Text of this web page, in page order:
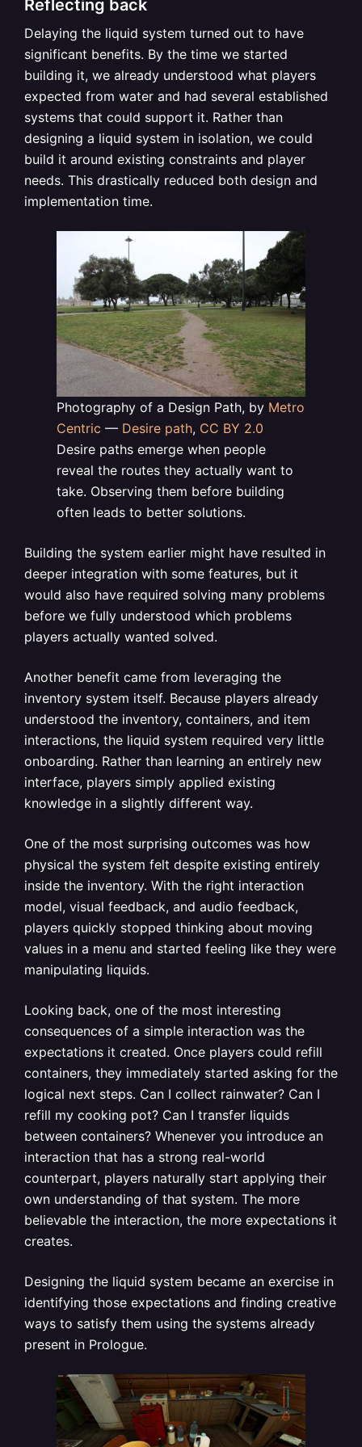
Reflecting back
Delaying the liquid system turned out to have
significant benefits. By the time we started
building it, we already understood what players
expected from water and had several established
systems that could support it. Rather than
designing a liquid system in isolation, we could
build it around existing constraints and player
needs. This drastically reduced both design and
implementation time.
Photography of a Design Path, by Metro
Centric — Desire path, CC BY 2.0
Desire paths emerge when people
reveal the routes they actually want to
take. Observing them before building
often leads to better solutions.
Building the system earlier might have resulted in
deeper integration with some features, but it
would also have required solving many problems
before we fully understood which problems
players actually wanted solved.
Another benefit came from leveraging the
inventory system itself. Because players already
understood the inventory, containers, and item
interactions, the liquid system required very little
onboarding. Rather than learning an entirely new
interface, players simply applied existing
knowledge in a slightly different way.
One of the most surprising outcomes was how
physical the system felt despite existing entirely
inside the inventory. With the right interaction
model, visual feedback, and audio feedback,
players quickly stopped thinking about moving
values in a menu and started feeling like they were
manipulating liquids.
Looking back, one of the most interesting
consequences of a simple interaction was the
expectations it created. Once players could refill
containers, they immediately started asking for the
logical next steps. Can I collect rainwater? Can I
refill my cooking pot? Can I transfer liquids
between containers? Whenever you introduce an
interaction that has a strong real-world
counterpart, players naturally start applying their
own understanding of that system. The more
believable the interaction, the more expectations it
creates.
Designing the liquid system became an exercise in
identifying those expectations and finding creative
ways to satisfy them using the systems already
present in Prologue.